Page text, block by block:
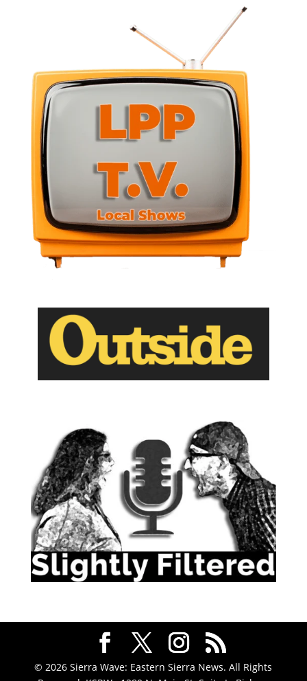
© 2026 Sierra Wave: Eastern Sierra News. All Rights